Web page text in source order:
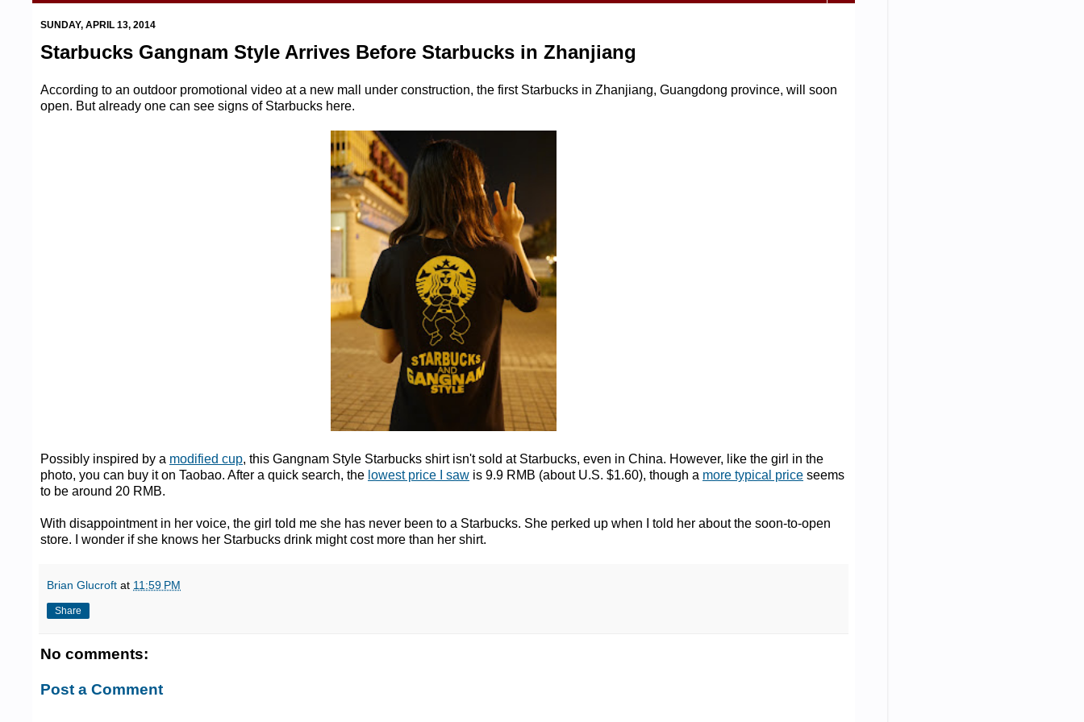
SUNDAY, APRIL 13, 2014
Starbucks Gangnam Style Arrives Before Starbucks in Zhanjiang
According to an outdoor promotional video at a new mall under construction, the first Starbucks in Zhanjiang, Guangdong province, will soon
open. But already one can see signs of Starbucks here.
Possibly inspired by a modified cup, this Gangnam Style Starbucks shirt isn't sold at Starbucks, even in China. However, like the girl in the
photo, you can buy it on Taobao. After a quick search, the lowest price I saw is 9.9 RMB (about U.S. $1.60), though a more typical price seems
to be around 20 RMB.
With disappointment in her voice, the girl told me she has never been to a Starbucks. She perked up when I told her about the soon-to-open
store. I wonder if she knows her Starbucks drink might cost more than her shirt.
Brian Glucroft at 11:59 PM
Share
No comments:
Post a Comment